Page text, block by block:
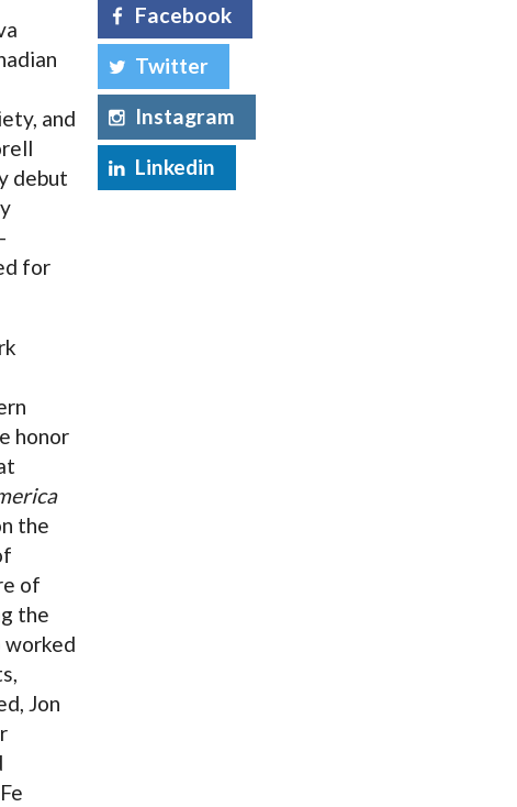
Facebook
Twitter
Instagram
Linkedin
and
debut
for
honor
the
of
the
worked
Jon